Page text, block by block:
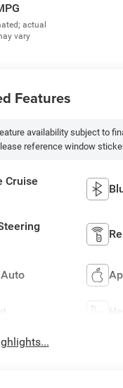
Features
availability subject to
reference window
Cruise